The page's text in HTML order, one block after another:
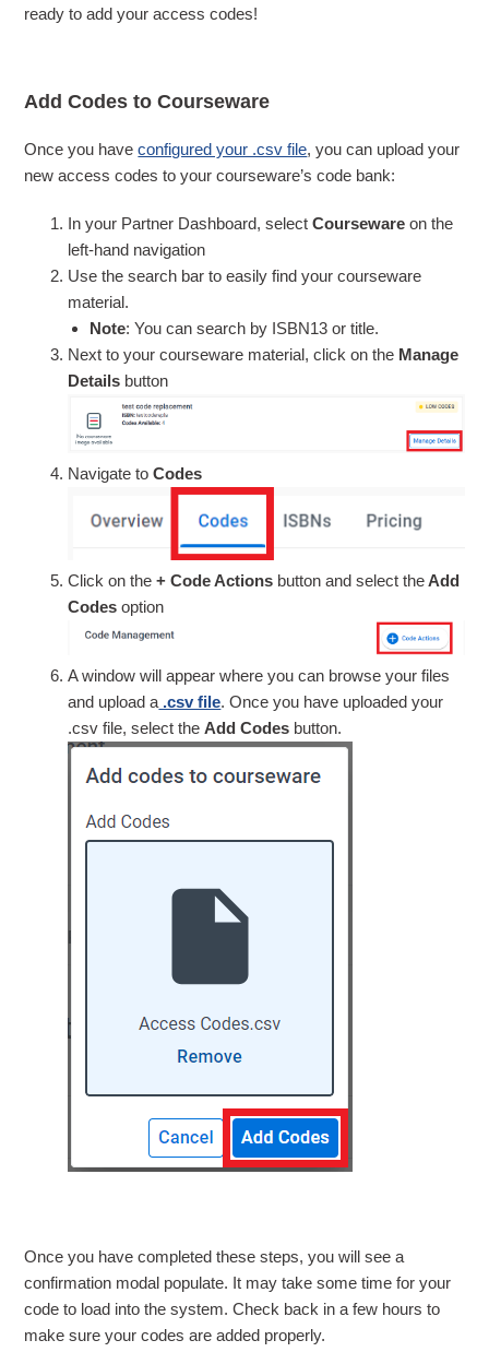
ready to add your access codes!
Add Codes to Courseware
Once you haveconfigured your .csv file, you can upload your
new access codes to your courseware’s code bank:
In your Partner Dashboard, selectCourseware on the
left-hand navigation
Use the search bar to easily find your courseware
material.
Note: You can search by ISBN13 or title.
Next to your courseware material, click on the Manage
Details button
Navigate toCodes
Click on the+ Code Actions button and select theAdd
Codes option
A window will appear where you can browse your files
and upload a .csv file. Once you have uploaded your
.csv file, select theAdd Codes button.
Once you have completed these steps, you will see a
confirmation modal populate. It may take some time for your
code to load into the system. Check back in a few hours to
make sure your codes are added properly.